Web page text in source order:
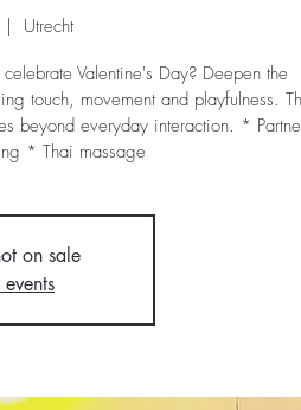
|
Utrecht
Valentine's Day? Deepen the
touch, movement and playfulness.
beyond everyday interaction. *
* Thai massage
on sale